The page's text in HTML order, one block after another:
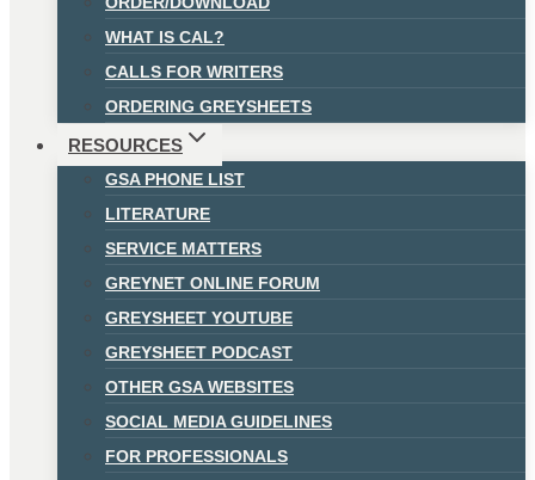
WHAT IS CAL?
CALLS FOR WRITERS
ORDERING GREYSHEETS
RESOURCES
GSA PHONE LIST
LITERATURE
SERVICE MATTERS
GREYNET ONLINE FORUM
GREYSHEET YOUTUBE
GREYSHEET PODCAST
OTHER GSA WEBSITES
SOCIAL MEDIA GUIDELINES
FOR PROFESSIONALS